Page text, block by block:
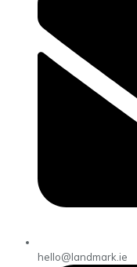
hello@landmark.ie